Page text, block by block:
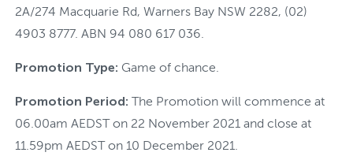
2A/274 Macquarie Rd, Warners Bay NSW 2282, (02)
4903 8777. ABN 94 080 617 036.
Promotion Type: Game of chance.
Promotion Period: The Promotion will commence at
06.00am AEDST on 22 November 2021 and close at
11.59pm AEDST on 10 December 2021.